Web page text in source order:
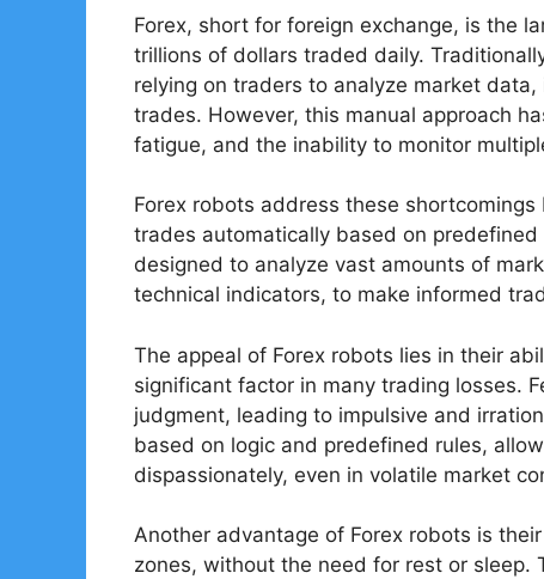
Forex, short for foreign exchange, is the
trillions of dollars traded daily.
relying on traders to analyze market
trades. However, this manual approach
fatigue, and the inability to monitor
Forex robots address these
trades automatically based on
designed to analyze vast amounts of
technical indicators, to make informed
The appeal of Forex robots lies in their
significant factor in many trading losses.
judgment, leading to impulsive and
based on logic and predefined rules,
dispassionately, even in volatile market
Another advantage of Forex robots is
zones, without the need for rest or